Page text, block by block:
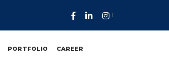
PORTFOLIO CAREER